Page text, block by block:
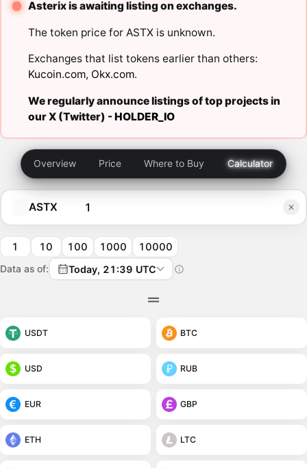
Asterix is awaiting listing on exchanges.
The token price for ASTX is unknown.
Exchanges that list tokens earlier than others:
Kucoin.com, Okx.com.
We regularly announce listings of top projects in
our X (Twitter) -HOLDER_IO
Overview Price Where to Buy Calculator
ASTX
1 10 100 1000 10000
Data as of: Today, 21:39 UTC
USDT BTC
USD RUB
EUR GBP
ETH LTC